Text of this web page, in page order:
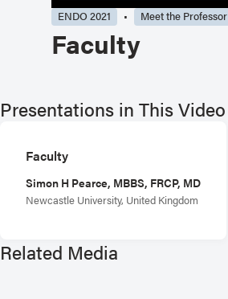
ENDO 2021 Meet the Professor
Faculty
Presentations in This Video
Faculty
Simon H Pearce, MBBS, FRCP, MD
Newcastle University, United Kingdom
Related Media